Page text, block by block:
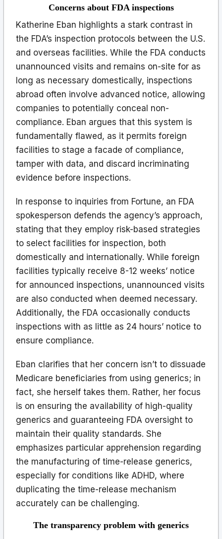
Concerns about FDA inspections
Katherine Eban highlights a stark contrast in
the FDA’s inspection protocols between the U.S.
and overseas facilities. While the FDA conducts
unannounced visits and remains on-site for as
long as necessary domestically, inspections
abroad often involve advanced notice, allowing
companies to potentially conceal non-
compliance. Eban argues that this system is
fundamentally flawed, as it permits foreign
facilities to stage a facade of compliance,
tamper with data, and discard incriminating
evidence before inspections.
In response to inquiries from Fortune, an FDA
spokesperson defends the agency’s approach,
stating that they employ risk-based strategies
to select facilities for inspection, both
domestically and internationally. While foreign
facilities typically receive 8-12 weeks’ notice
for announced inspections, unannounced visits
are also conducted when deemed necessary.
Additionally, the FDA occasionally conducts
inspections with as little as 24 hours’ notice to
ensure compliance.
Eban clarifies that her concern isn’t to dissuade
Medicare beneficiaries from using generics; in
fact, she herself takes them. Rather, her focus
is on ensuring the availability of high-quality
generics and guaranteeing FDA oversight to
maintain their quality standards. She
emphasizes particular apprehension regarding
the manufacturing of time-release generics,
especially for conditions like ADHD, where
duplicating the time-release mechanism
accurately can be challenging.
The transparency problem with generics